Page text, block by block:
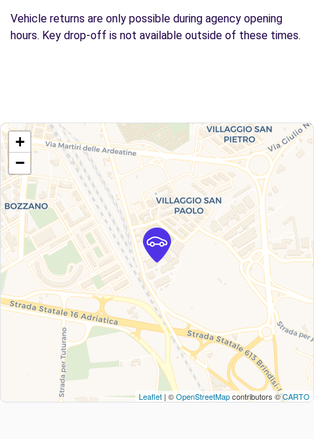
Vehicle returns are only possible during agency opening
hours. Key drop-off is not available outside of these times.
+
−
Leaflet | ©OpenStreetMapcontributors ©CARTO